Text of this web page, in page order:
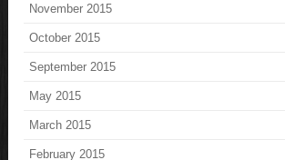
November 2015
October 2015
September 2015
May 2015
March 2015
February 2015